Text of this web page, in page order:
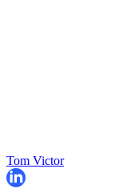
Tom Victor